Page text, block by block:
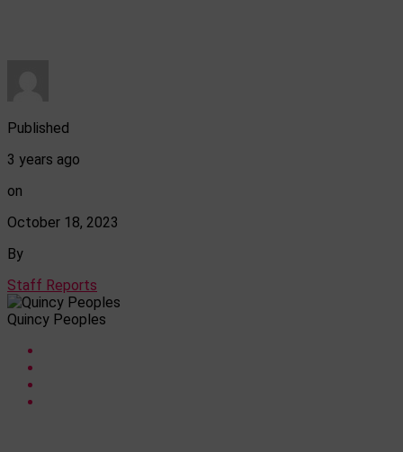
Published
3 years ago
on
October 18, 2023
By
Staff Reports
Quincy Peoples